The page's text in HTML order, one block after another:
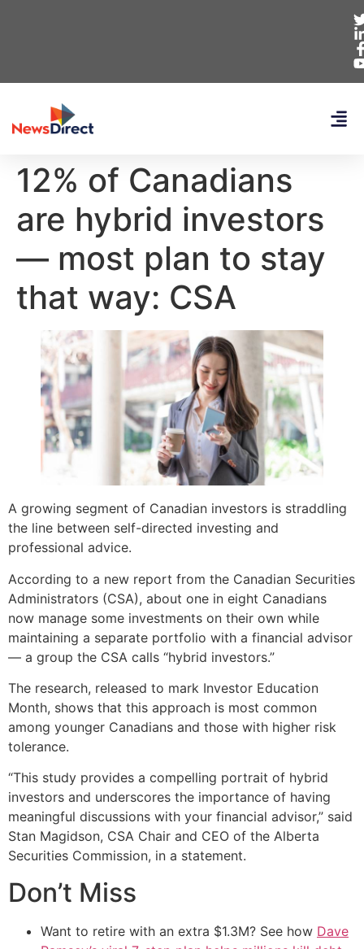
12% of Canadians
are hybrid investors
— most plan to stay
that way: CSA
A growing segment of Canadian investors is straddling
the line between self-directed investing and
professional advice.
According to a new report from the Canadian Securities
Administrators (CSA), about one in eight Canadians
now manage some investments on their own while
maintaining a separate portfolio with a financial advisor
— a group the CSA calls “hybrid investors.”
The research, released to mark Investor Education
Month, shows that this approach is most common
among younger Canadians and those with higher risk
tolerance.
“This study provides a compelling portrait of hybrid
investors and underscores the importance of having
meaningful discussions with your financial advisor,” said
Stan Magidson, CSA Chair and CEO of the Alberta
Securities Commission, in a statement.
Don’t Miss
Want to retire with an extra $1.3M? See how Dave